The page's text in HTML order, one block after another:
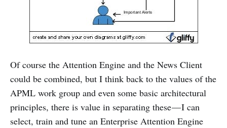
Of course the Attention Engine and the News Client
could be combined, but I think back to the values of the
APML work group and even some basic architectural
principles, there is value in separating these — I can
select, train and tune an Enterprise Attention Engine